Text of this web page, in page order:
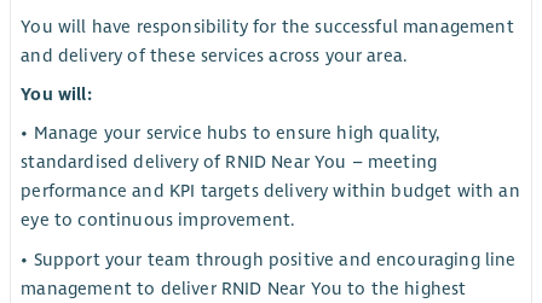
You will have responsibility for the successful management
and delivery of these services across your area.
You will:
• Manage your service hubs to ensure high quality,
standardised delivery of RNID Near You – meeting
performance and KPI targets delivery within budget with an
eye to continuous improvement.
• Support your team through positive and encouraging line
management to deliver RNID Near You to the highest